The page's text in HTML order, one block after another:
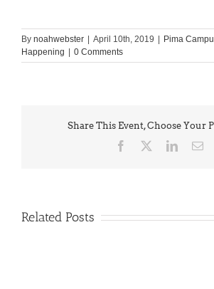
By noahwebster April 10th, 2019 Pima
Happening
0 Comments
Share This Event, Choose Your
Facebook LinkedIn
Related Posts